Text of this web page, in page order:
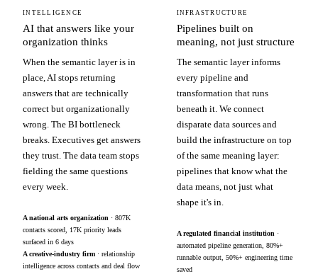
INTELLIGENCE
AI that answers like your
organization thinks
When the semantic layer is in
place, AI stops returning
answers that are technically
correct but organizationally
wrong. The BI bottleneck
breaks. Executives get answers
they trust. The data team stops
fielding the same questions
every week.
A national arts organization · 807K
contacts scored, 17K priority leads
surfaced in 6 days
A creative-industry firm · relationship
intelligence across contacts and deal flow
INFRASTRUCTURE
Pipelines built on
meaning, not just structure
The semantic layer informs
every pipeline and
transformation that runs
beneath it. We connect
disparate data sources and
build the infrastructure on top
of the same meaning layer:
pipelines that know what the
data means, not just what
shape it's in.
A regulated financial institution ·
automated pipeline generation, 80%+
runnable output, 50%+ engineering time
saved